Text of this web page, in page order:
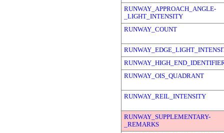
RUNWAY_APPROACH_ANGLE-
_LIGHT_INTENSITY
RUNWAY_COUNT
RUNWAY_OIS_QUADRANT
RUNWAY_REIL_INTENSITY
RUNWAY_SUPPLEMENTARY-
_REMARKS